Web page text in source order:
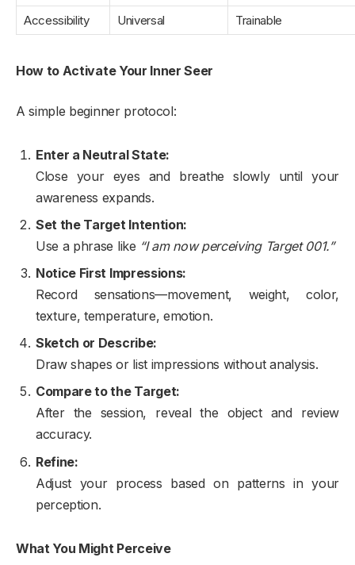
Accessibility
Universal Trainable
How to Activate Your Inner Seer
A simple beginner protocol:
Enter a Neutral State:
Close your eyes and breathe slowly until your
awareness expands.
Set the Target Intention:
Use a phrase like “I am now perceiving Target 001.”
Notice First Impressions:
Record sensations—movement, weight, color,
texture, temperature, emotion.
Sketch or Describe:
Draw shapes or list impressions without analysis.
Compare to the Target:
After the session, reveal the object and review
accuracy.
Refine:
Adjust your process based on patterns in your
perception.
What You Might Perceive